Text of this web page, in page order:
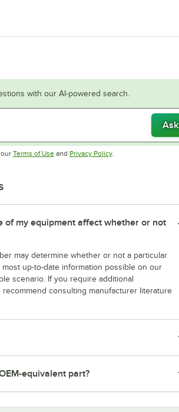
with our AI-powered search.
Ask
Terms of UseOpens in new tab
and Privacy PolicyOpens in new tab
.
of my equipment affect whether or not
may determine whether or not a particular
up-to-date information possible on our
scenario. If you require additional
consulting manufacturer literature
equivalent part?